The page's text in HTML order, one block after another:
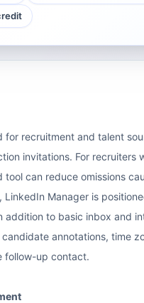
recruitment and talent
invitations. For
can reduce omissions
Manager is
to basic inbox and
annotations, time
follow-up contact.